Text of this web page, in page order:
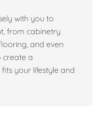
with you to
from cabinetry
and even
create a
your lifestyle and